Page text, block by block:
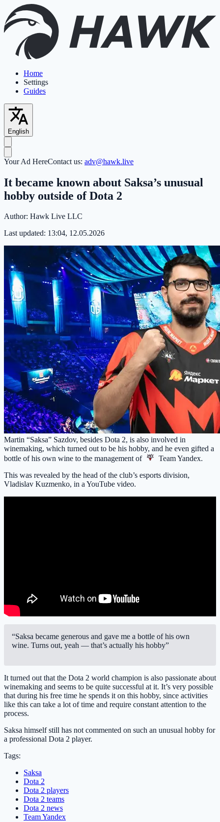
Home
Settings
Guides
English
Your Ad HereContact us: adv@hawk.live
It became known about Saksa’s unusual
hobby outside of Dota 2
Author: Hawk Live LLC
Last updated: 13:04, 12.05.2026
Martin “Saksa” Sazdov, besides Dota 2, is also involved in
winemaking, which turned out to be his hobby, and he even gifted a
bottle of his own wine to the management of
Team Yandex.
This was revealed by the head of the club’s esports division,
Vladislav Kuzmenko, in a YouTube video.
“Saksa became generous and gave me a bottle of his own
wine. Turns out, yeah — that’s actually his hobby”
It turned out that the Dota 2 world champion is also passionate about
winemaking and seems to be quite successful at it. It’s very possible
that during his free time he spends it on this hobby, since activities
like this can take a lot of time and require constant attention to the
process.
Saksa himself still has not commented on such an unusual hobby for
a professional Dota 2 player.
Tags:
Saksa
Dota 2
Dota 2 players
Dota 2 teams
Dota 2 news
Team Yandex